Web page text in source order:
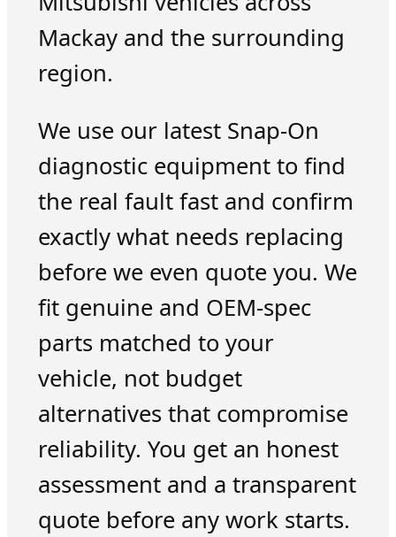
Mackay and the surrounding
region.
We use our latest Snap-On
diagnostic equipment to find
the real fault fast and confirm
exactly what needs replacing
before we even quote you. We
fit genuine and OEM-spec
parts matched to your
vehicle, not budget
alternatives that compromise
reliability. You get an honest
assessment and a transparent
quote before any work starts.